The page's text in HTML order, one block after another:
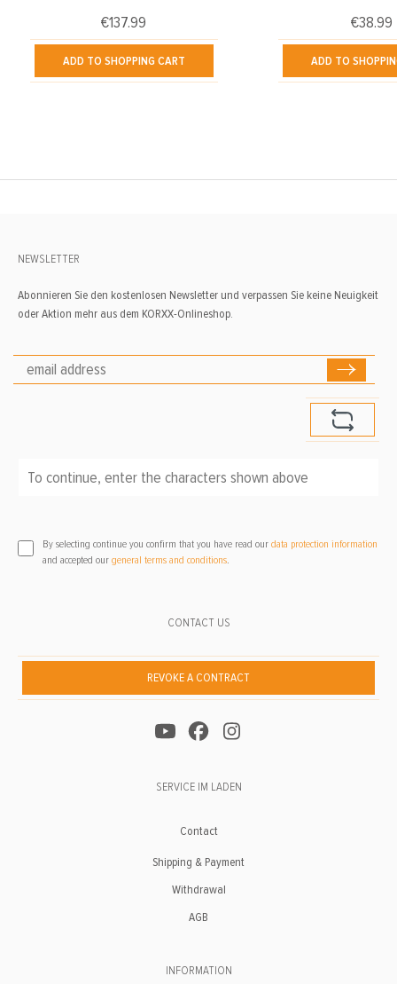
Regular price:
€137.99
ADD TO SHOPPING CART
€38.99
ADD TO
CONTACT US
REVOKE A CONTRACT
SERVICE IM LADEN
Contact
Shipping & Payment
Withdrawal
AGB
INFORMATION
NEWSLETTER
Abonnieren Sie den kostenlosen Newsletter und verpassen Sie keine Neuigkeit
oder Aktion mehr aus dem KORXX-Onlineshop.
By selecting continue you confirm that you have read our data protection information
and accepted our general terms and conditions.